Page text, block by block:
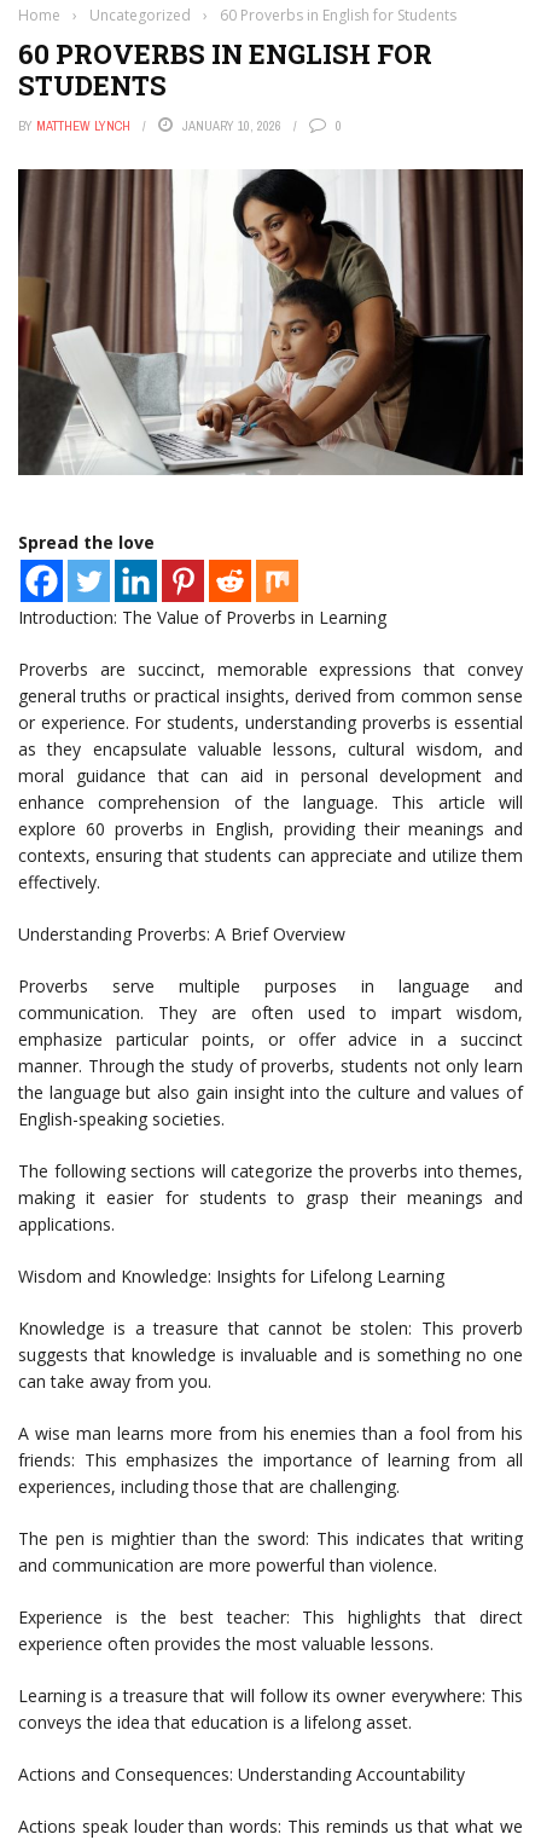
Home › Uncategorized › 60 Proverbs in English for Students
60 PROVERBS IN ENGLISH FOR
STUDENTS
BY MATTHEW LYNCH JANUARY 10, 2026 0
Spread the love
Introduction: The Value of Proverbs in Learning
Proverbs are succinct, memorable expressions that convey
general truths or practical insights, derived from common sense
or experience. For students, understanding proverbs is essential
as they encapsulate valuable lessons, cultural wisdom, and
moral guidance that can aid in personal development and
enhance comprehension of the language. This article will
explore 60 proverbs in English, providing their meanings and
contexts, ensuring that students can appreciate and utilize them
effectively.
Understanding Proverbs: A Brief Overview
Proverbs serve multiple purposes in language and
communication. They are often used to impart wisdom,
emphasize particular points, or offer advice in a succinct
manner. Through the study of proverbs, students not only learn
the language but also gain insight into the culture and values of
English-speaking societies.
The following sections will categorize the proverbs into themes,
making it easier for students to grasp their meanings and
applications.
Wisdom and Knowledge: Insights for Lifelong Learning
Knowledge is a treasure that cannot be stolen: This proverb
suggests that knowledge is invaluable and is something no one
can take away from you.
A wise man learns more from his enemies than a fool from his
friends: This emphasizes the importance of learning from all
experiences, including those that are challenging.
The pen is mightier than the sword: This indicates that writing
and communication are more powerful than violence.
Experience is the best teacher: This highlights that direct
experience often provides the most valuable lessons.
Learning is a treasure that will follow its owner everywhere: This
conveys the idea that education is a lifelong asset.
Actions and Consequences: Understanding Accountability
Actions speak louder than words: This reminds us that what we